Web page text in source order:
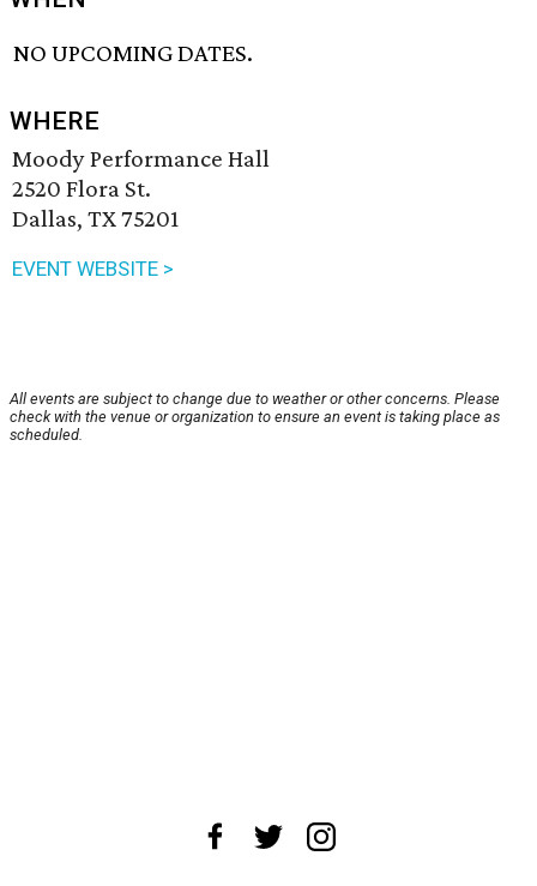
NO UPCOMING DATES.
WHERE
Moody Performance Hall
2520 Flora St.
Dallas, TX 75201
EVENT WEBSITE >
All events are subject to change due to weather or other concerns. Please
check with the venue or organization to ensure an event is taking place as
scheduled.